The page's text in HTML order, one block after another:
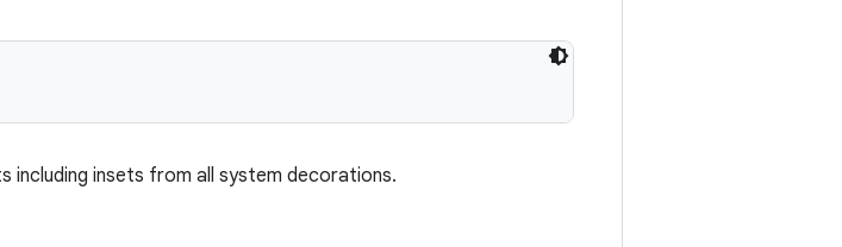
including insets from all system decorations.